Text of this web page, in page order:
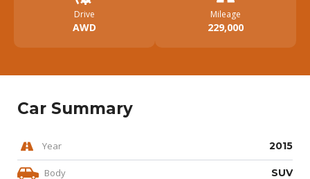
Drive
AWD
Mileage
229,000
Car Summary
Year 2015
Body SUV